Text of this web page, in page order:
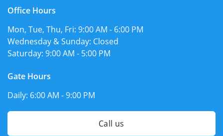
Office Hours
Mon, Tue, Thu, Fri: 9:00 AM - 6:00 PM
Wednesday & Sunday: Closed
Saturday: 9:00 AM - 5:00 PM
Gate Hours
Daily: 6:00 AM - 9:00 PM
Call us